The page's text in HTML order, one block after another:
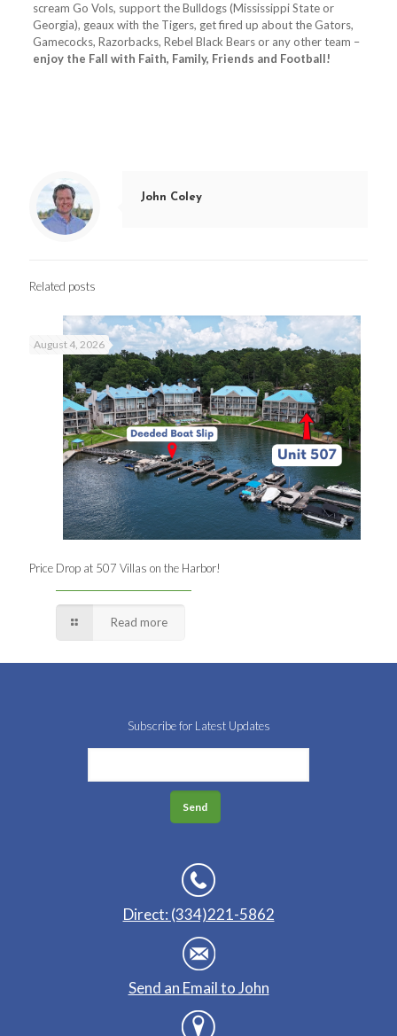
scream Go Vols, support the Bulldogs (Mississippi State or
Georgia), geaux with the Tigers, get fired up about the Gators,
Gamecocks, Razorbacks, Rebel Black Bears or any other team –
enjoy the Fall with Faith, Family, Friends and Football!
John Coley
Related posts
August 4, 2026
Price Drop at 507 Villas on the Harbor!
Read more
Subscribe for Latest Updates
Direct: (334)221-5862
Send an Email to John